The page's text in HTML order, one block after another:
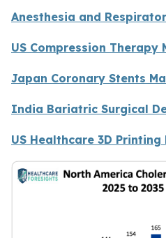
Anesthesia and
US Compression Therapy
Japan Coronary Stents
India Bariatric Surgical
US Healthcare 3D Printing